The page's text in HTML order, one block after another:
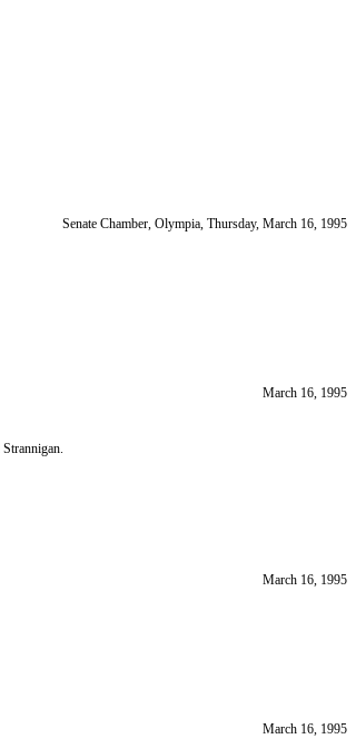
Senate Chamber, Olympia, Thursday, March 16, 1995
March 16, 1995
March 16, 1995
March 16, 1995